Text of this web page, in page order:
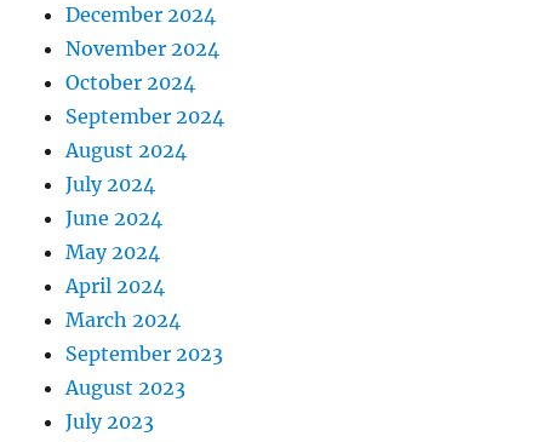
December 2024
November 2024
October 2024
September 2024
August 2024
July 2024
June 2024
May 2024
April 2024
March 2024
September 2023
August 2023
July 2023